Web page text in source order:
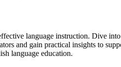
language instruction. Dive
and gain practical insights to
language education.